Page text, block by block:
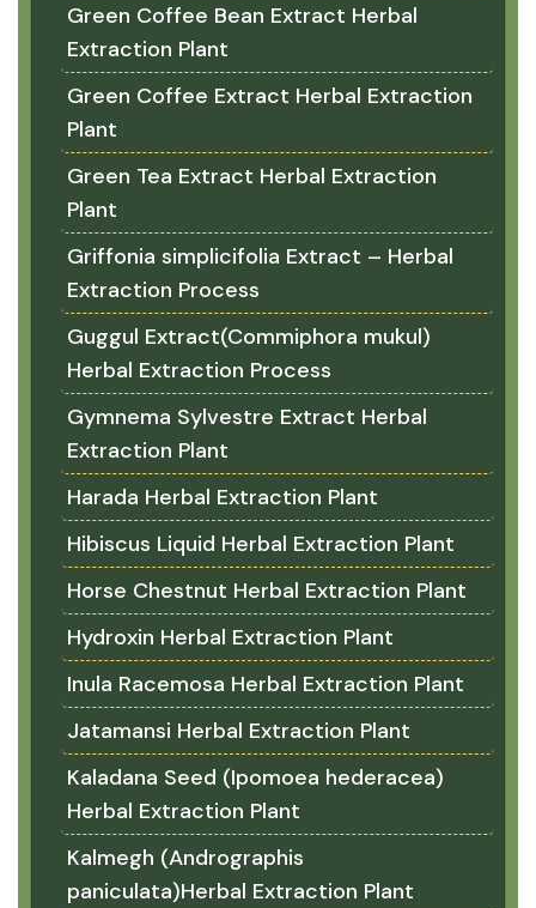
Green Coffee Bean Extract Herbal
Extraction Plant
Green Coffee Extract Herbal Extraction
Plant
Green Tea Extract Herbal Extraction
Plant
Griffonia simplicifolia Extract – Herbal
Extraction Process
Guggul Extract(Commiphora mukul)
Herbal Extraction Process
Gymnema Sylvestre Extract Herbal
Extraction Plant
Harada Herbal Extraction Plant
Hibiscus Liquid Herbal Extraction Plant
Horse Chestnut Herbal Extraction Plant
Hydroxin Herbal Extraction Plant
Inula Racemosa Herbal Extraction Plant
Jatamansi Herbal Extraction Plant
Kaladana Seed (Ipomoea hederacea)
Herbal Extraction Plant
Kalmegh (Andrographis
paniculata)Herbal Extraction Plant